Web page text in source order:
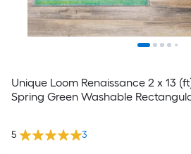
Unique Loom Renaissance 2 x 13
Spring Green Washable
5 3